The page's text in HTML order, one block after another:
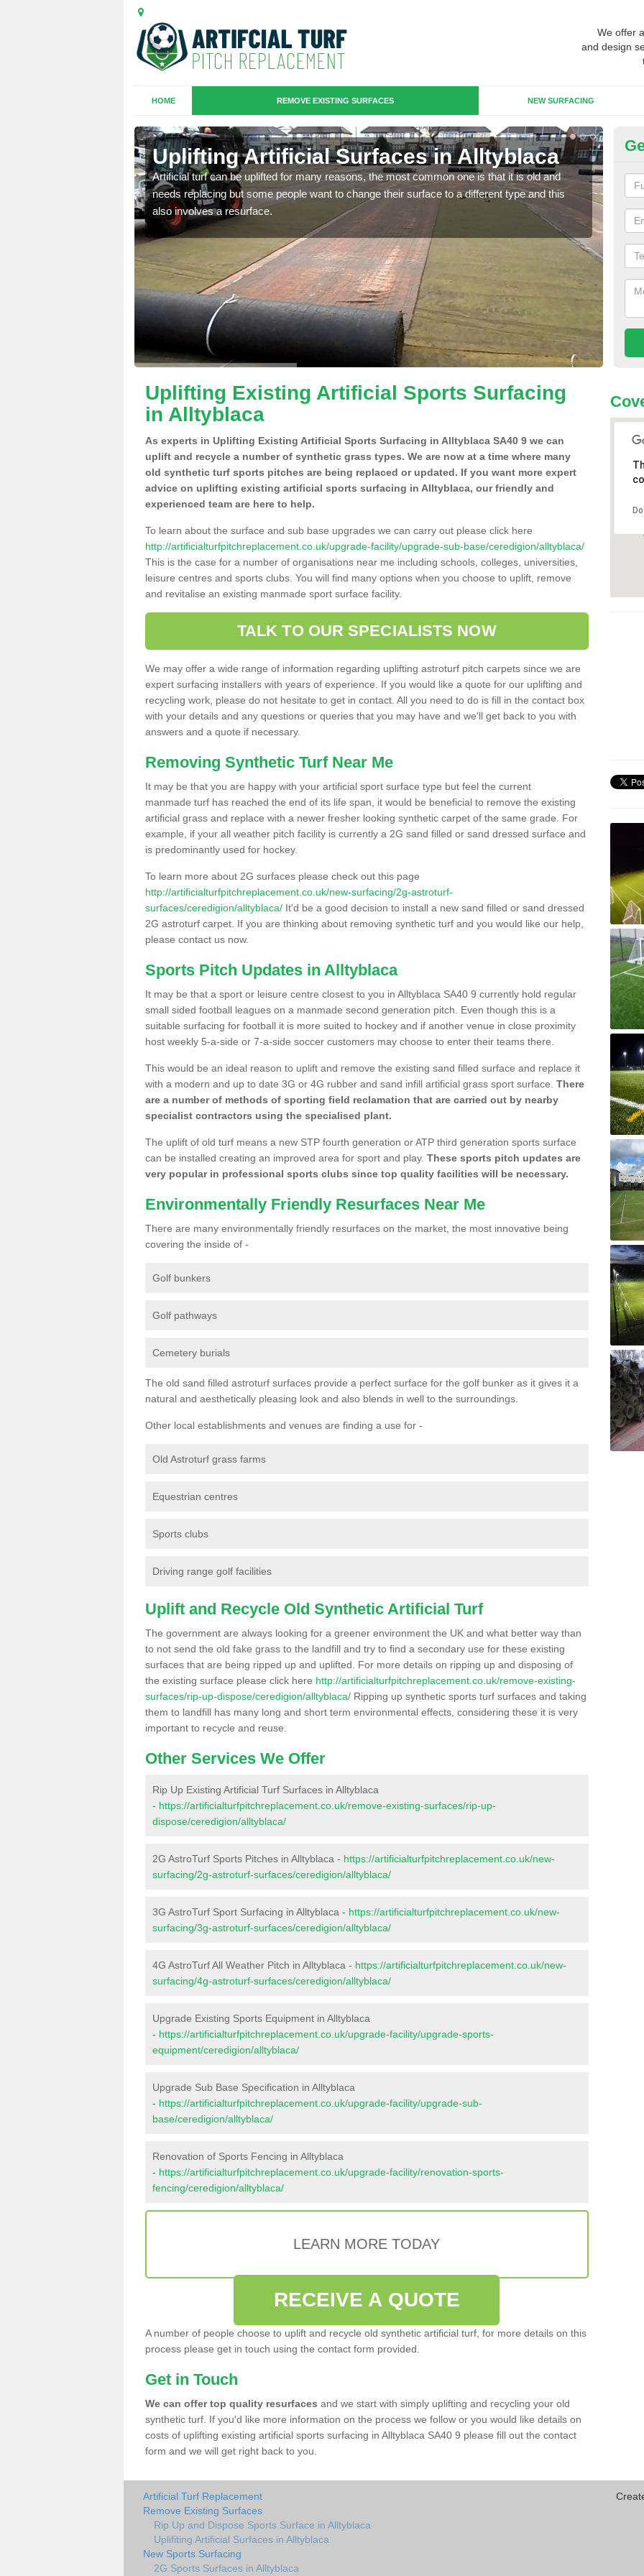
We offer
and design
HOME REMOVE EXISTING SURFACES NEW SURFACING
Uplifting Artificial Surfaces in Alltyblaca
Artificial turf can be uplifted for many reasons, the most common one is that it is old and
needs replacing but some people want to change their surface to a different type and this
also involves a resurface.
will
we
Uplifting Existing Artificial Sports Surfacing
in Alltyblaca
As experts in Uplifting Existing Artificial Sports Surfacing in Alltyblaca SA40 9 we can
uplift and recycle a number of synthetic grass types. We are now at a time where many
old synthetic turf sports pitches are being replaced or updated. If you want more expert
advice on uplifting existing artificial sports surfacing in Alltyblaca, our friendly and
experienced team are here to help.
To learn about the surface and sub base upgrades we can carry out please click here
http://artificialturfpitchreplacement.co.uk/upgrade-facility/upgrade-sub-base/ceredigion/alltyblaca/
This is the case for a number of organisations near me including schools, colleges, universities,
leisure centres and sports clubs. You will find many options when you choose to uplift, remove
and revitalise an existing manmade sport surface facility.
TALK TO OUR SPECIALISTS NOW
We may offer a wide range of information regarding uplifting astroturf pitch carpets since we are
expert surfacing installers with years of experience. If you would like a quote for our uplifting and
recycling work, please do not hesitate to get in contact. All you need to do is fill in the contact box
with your details and any questions or queries that you may have and we'll get back to you with
answers and a quote if necessary.
Removing Synthetic Turf Near Me
It may be that you are happy with your artificial sport surface type but feel the current
manmade turf has reached the end of its life span, it would be beneficial to remove the existing
artificial grass and replace with a newer fresher looking synthetic carpet of the same grade. For
example, if your all weather pitch facility is currently a 2G sand filled or sand dressed surface and
is predominantly used for hockey.
To learn more about 2G surfaces please check out this page
http://artificialturfpitchreplacement.co.uk/new-surfacing/2g-astroturf-
surfaces/ceredigion/alltyblaca/ It'd be a good decision to install a new sand filled or sand dressed
2G astroturf carpet. If you are thinking about removing synthetic turf and you would like our help,
please contact us now.
Sports Pitch Updates in Alltyblaca
It may be that a sport or leisure centre closest to you in Alltyblaca SA40 9 currently hold regular
small sided football leagues on a manmade second generation pitch. Even though this is a
suitable surfacing for football it is more suited to hockey and if another venue in close proximity
host weekly 5-a-side or 7-a-side soccer customers may choose to enter their teams there.
This would be an ideal reason to uplift and remove the existing sand filled surface and replace it
with a modern and up to date 3G or 4G rubber and sand infill artificial grass sport surface. There
are a number of methods of sporting field reclamation that are carried out by nearby
specialist contractors using the specialised plant.
The uplift of old turf means a new STP fourth generation or ATP third generation sports surface
can be installed creating an improved area for sport and play. These sports pitch updates are
very popular in professional sports clubs since top quality facilities will be necessary.
Environmentally Friendly Resurfaces Near Me
There are many environmentally friendly resurfaces on the market, the most innovative being
covering the inside of -
Golf bunkers
Golf pathways
Cemetery burials
The old sand filled astroturf surfaces provide a perfect surface for the golf bunker as it gives it a
natural and aesthetically pleasing look and also blends in well to the surroundings.
Other local establishments and venues are finding a use for -
Old Astroturf grass farms
Equestrian centres
Sports clubs
Driving range golf facilities
Uplift and Recycle Old Synthetic Artificial Turf
The government are always looking for a greener environment the UK and what better way than
to not send the old fake grass to the landfill and try to find a secondary use for these existing
surfaces that are being ripped up and uplifted. For more details on ripping up and disposing of
the existing surface please click here http://artificialturfpitchreplacement.co.uk/remove-existing-
surfaces/rip-up-dispose/ceredigion/alltyblaca/ Ripping up synthetic sports turf surfaces and taking
them to landfill has many long and short term environmental effects, considering these it is very
important to recycle and reuse.
Other Services We Offer
Rip Up Existing Artificial Turf Surfaces in Alltyblaca
- https://artificialturfpitchreplacement.co.uk/remove-existing-surfaces/rip-up-
dispose/ceredigion/alltyblaca/
2G AstroTurf Sports Pitches in Alltyblaca - https://artificialturfpitchreplacement.co.uk/new-
surfacing/2g-astroturf-surfaces/ceredigion/alltyblaca/
3G AstroTurf Sport Surfacing in Alltyblaca - https://artificialturfpitchreplacement.co.uk/new-
surfacing/3g-astroturf-surfaces/ceredigion/alltyblaca/
4G AstroTurf All Weather Pitch in Alltyblaca - https://artificialturfpitchreplacement.co.uk/new-
surfacing/4g-astroturf-surfaces/ceredigion/alltyblaca/
Upgrade Existing Sports Equipment in Alltyblaca
- https://artificialturfpitchreplacement.co.uk/upgrade-facility/upgrade-sports-
equipment/ceredigion/alltyblaca/
Upgrade Sub Base Specification in Alltyblaca
- https://artificialturfpitchreplacement.co.uk/upgrade-facility/upgrade-sub-
base/ceredigion/alltyblaca/
Renovation of Sports Fencing in Alltyblaca
- https://artificialturfpitchreplacement.co.uk/upgrade-facility/renovation-sports-
fencing/ceredigion/alltyblaca/
LEARN MORE TODAY
RECEIVE A QUOTE
A number of people choose to uplift and recycle old synthetic artificial turf, for more details on this
process please get in touch using the contact form provided.
Get in Touch
We can offer top quality resurfaces and we start with simply uplifting and recycling your old
synthetic turf. If you'd like more information on the process we follow or you would like details on
costs of uplifting existing artificial sports surfacing in Alltyblaca SA40 9 please fill out the contact
form and we will get right back to you.
Artificial Turf Replacement
Remove Existing Surfaces
Rip Up and Dispose Sports Surface in Alltyblaca
Uplifiting Artificial Surfaces in Alltyblaca
New Sports Surfacing
2G Sports Surfaces in Alltyblaca